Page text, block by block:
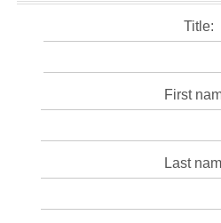
Title:
First
Last